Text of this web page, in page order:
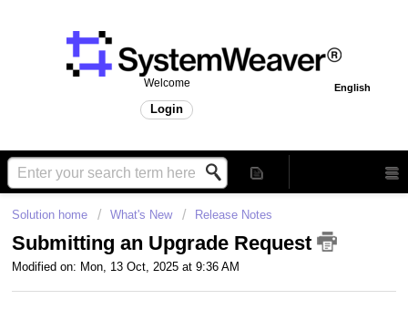
English
Welcome
Login
Solution home What's New Release Notes
Submitting an Upgrade Request
Modified on: Mon, 13 Oct, 2025 at 9:36 AM